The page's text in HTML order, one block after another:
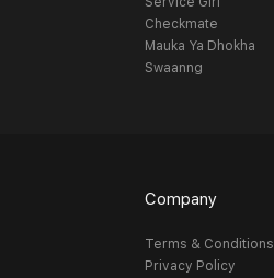
Checkmate
Mauka Ya Dhokha
Swaanng
Company
Terms & Conditions
Privacy Policy